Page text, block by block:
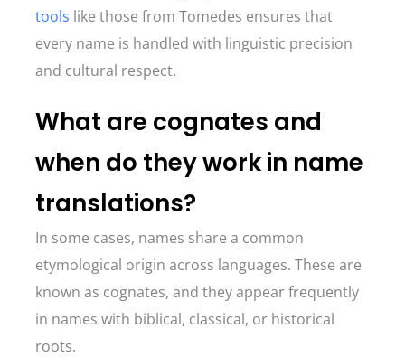
tools like those from Tomedes ensures that
every name is handled with linguistic precision
and cultural respect.
What are cognates and
when do they work in name
translations?
In some cases, names share a common
etymological origin across languages. These are
known as cognates, and they appear frequently
in names with biblical, classical, or historical
roots.